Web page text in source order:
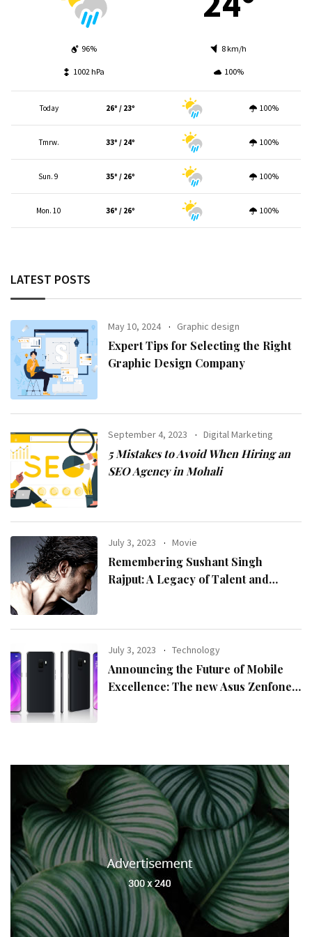
96% 8 km/h
1002 hPa 100%
Today 26º / 23º 100%
Tmrw. 33º / 24º 100%
Sun. 9 35º / 26º 100%
Mon. 10 36º / 26º 100%
LATEST POSTS
May 10, 2024 Graphic design
Expert Tips for Selecting the Right
Graphic Design Company
September 4, 2023 Digital Marketing
5 Mistakes to Avoid When Hiring an
SEO Agency in Mohali
July 3, 2023 Movie
Remembering Sushant Singh
Rajput: A Legacy of Talent and
July 3, 2023 Technology
Announcing the Future of Mobile
Excellence: The new Asus Zenfone